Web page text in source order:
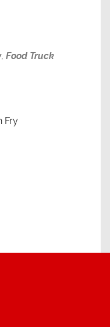
, Food Truck
Fry